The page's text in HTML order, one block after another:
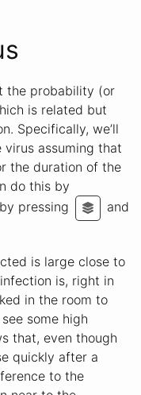
the probability (or
is related but
Specifically, we’ll
assuming that
the duration of the
do this by
pressing
and
is large close to
is, right in
in the room to
some high
that, even though
quickly after a
to the